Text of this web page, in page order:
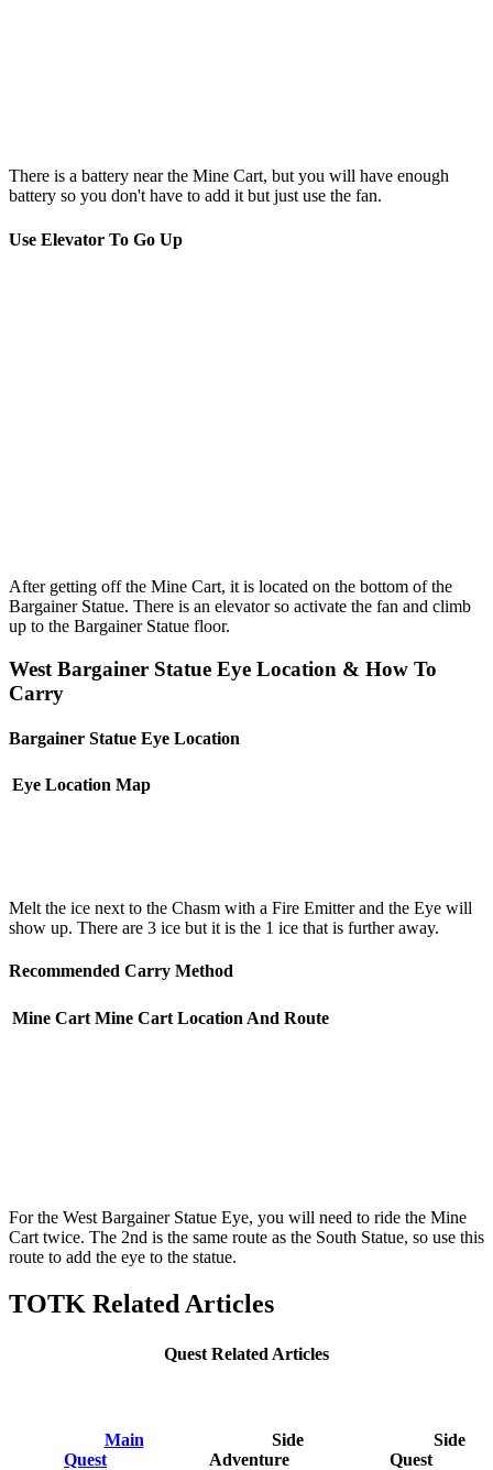
There is a battery near the Mine Cart, but you will have enough
battery so you don't have to add it but just use the fan.
Use Elevator To Go Up
After getting off the Mine Cart, it is located on the bottom of the
Bargainer Statue. There is an elevator so activate the fan and climb
up to the Bargainer Statue floor.
West Bargainer Statue Eye Location & How To
Carry
Bargainer Statue Eye Location
Eye Location Map
Melt the ice next to the Chasm with a Fire Emitter and the Eye will
show up. There are 3 ice but it is the 1 ice that is further away.
Recommended Carry Method
Mine Cart Mine Cart Location And Route
For the West Bargainer Statue Eye, you will need to ride the Mine
Cart twice. The 2nd is the same route as the South Statue, so use this
route to add the eye to the statue.
TOTK Related Articles
Quest Related Articles
Main
Quest
Side
Adventure
Side
Quest